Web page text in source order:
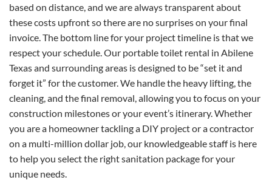
based on distance, and we are always transparent about
these costs upfront so there are no surprises on your final
invoice. The bottom line for your project timeline is that we
respect your schedule. Our portable toilet rental in Abilene
Texas and surrounding areas is designed to be “set it and
forget it” for the customer. We handle the heavy lifting, the
cleaning, and the final removal, allowing you to focus on your
construction milestones or your event’s itinerary. Whether
you are a homeowner tackling a DIY project or a contractor
on a multi-million dollar job, our knowledgeable staff is here
to help you select the right sanitation package for your
unique needs.